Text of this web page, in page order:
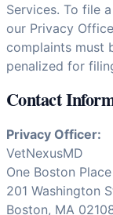
Services. To file
our Privacy
complaints must
penalized for
Contact
Privacy Officer:
VetNexusMD
One Boston Place
201 Washington
Boston, MA